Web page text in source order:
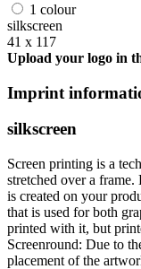
1 colour
silkscreen
41 x 117
Upload your logo in
Imprint
silkscreen
Screen printing is a
stretched over a
is created on your
that is used for both
printed with it, but
Screenround: Due to
placement of the